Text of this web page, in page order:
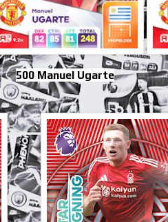
500 Manuel Ugarte